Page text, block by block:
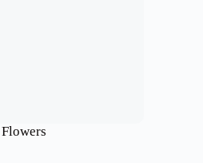
Flowers